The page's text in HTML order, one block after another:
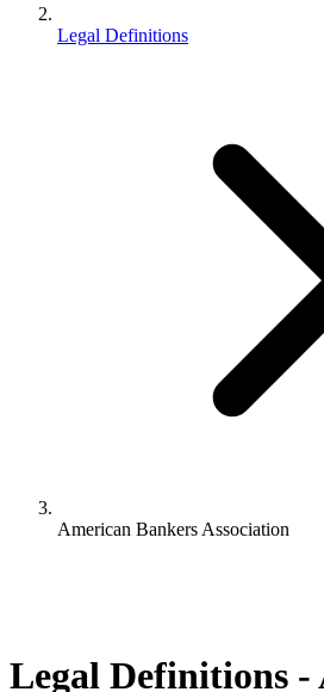
Legal Definitions
American Bankers Association
Legal Definitions -